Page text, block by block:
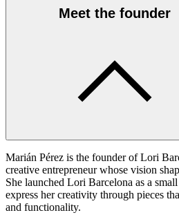
Meet the founder
Marián Pérez is the founder of Lori
creative entrepreneur whose vision
She launched Lori Barcelona as a
express her creativity through pieces
and functionality.